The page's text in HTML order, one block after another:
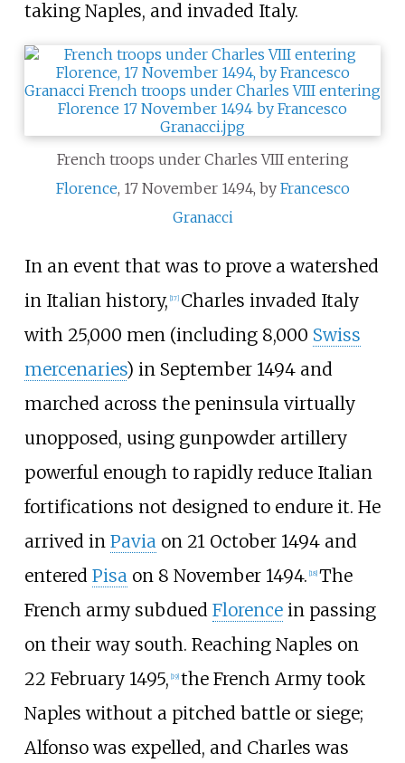
taking Naples, and invaded Italy.
French troops under Charles VIII entering
Florence, 17 November 1494, by Francesco
Granacci
In an event that was to prove a watershed
in Italian history, 17] Charles invaded Italy
with 25,000 men (including 8,000 Swiss
mercenaries) in September 1494 and
marched across the peninsula virtually
unopposed, using gunpowder artillery
powerful enough to rapidly reduce Italian
fortifications not designed to endure it. He
arrived in Paviaon 21 October 1494 and
entered Pisaon 8 November 1494. 18] The
French army subdued Florencein passing
on their way south. Reaching Naples on
22 February 1495, 19] the French Army took
Naples without a pitched battle or siege;
Alfonso was expelled, and Charles was